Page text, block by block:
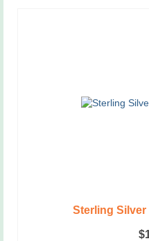
Sterling Silver
$